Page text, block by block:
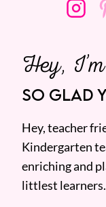
Hey,
SO GLAD
Hey, teacher
Kindergarten
enriching and
littlest learners.